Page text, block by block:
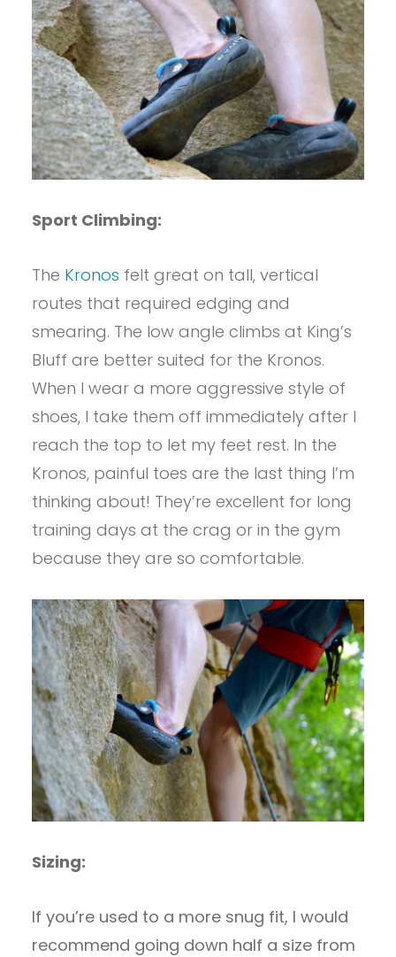
Sport Climbing:
The Kronos felt great on tall, vertical
routes that required edging and
smearing. The low angle climbs at King’s
Bluff are better suited for the Kronos.
When I wear a more aggressive style of
shoes, I take them off immediately after I
reach the top to let my feet rest. In the
Kronos, painful toes are the last thing I’m
thinking about! They’re excellent for long
training days at the crag or in the gym
because they are so comfortable.
Sizing:
If you’re used to a more snug fit, I would
recommend going down half a size from